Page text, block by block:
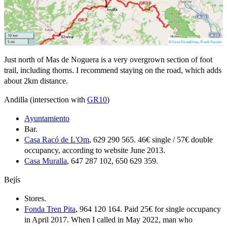
Just north of Mas de Noguera is a very overgrown section of foot
trail, including thorns. I recommend staying on the road, which adds
about 2km distance.
Andilla (intersection with GR10)
Ayuntamiento
Bar.
Casa Racó de L'Om, 629 290 565. 46€ single / 57€ double
occupancy, according to website June 2013.
Casa Muralla, 647 287 102, 650 629 359.
Bejís
Stores.
Fonda Tren Pita, 964 120 164. Paid 25€ for single occupancy
in April 2017. When I called in May 2022, man who